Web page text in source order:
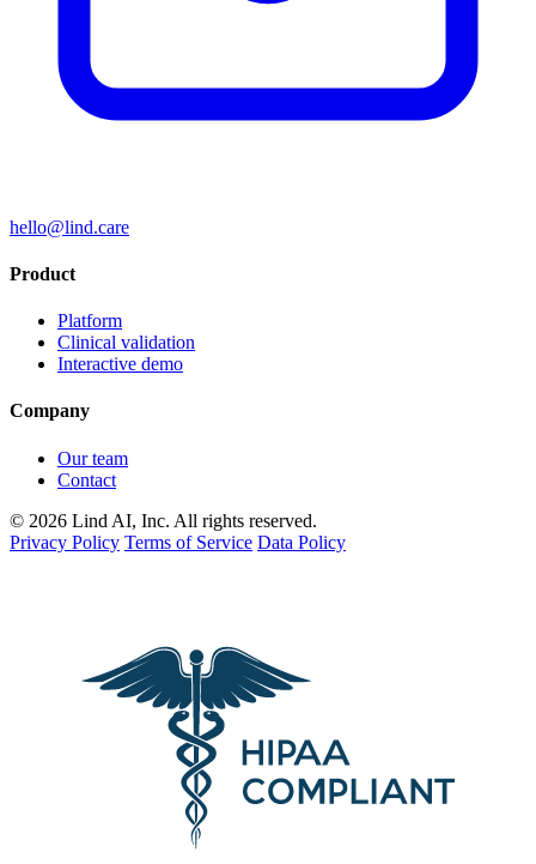
hello@lind.care
Product
Platform
Clinical validation
Interactive demo
Company
Our team
Contact
© 2026 Lind AI, Inc. All rights reserved.
Privacy Policy Terms of Service Data Policy